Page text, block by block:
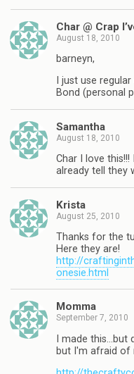
Char @ Crap
August 18, 2010
barneyn,
I just use
Bond (personal
Samantha
August 18, 2010
Char I love
already tell they
Krista
August 25, 2010
Thanks for the
Here they are!
http://
onesie.html
Momma
September 7, 2010
I made this…but
but I'm afraid of